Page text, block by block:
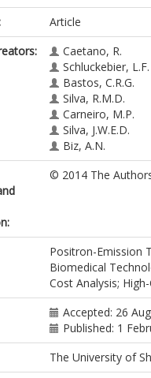
Article
Caetano, R.
Schluckebier, L.F.
Bastos, C.R.G.
Silva, R.M.D.
Carneiro, M.P.
Silva, J.W.E.D.
Biz, A.N.
© 2014 The
Positron-Emission
Biomedical
Cost Analysis;
Accepted: 26
Published: 1
The University of